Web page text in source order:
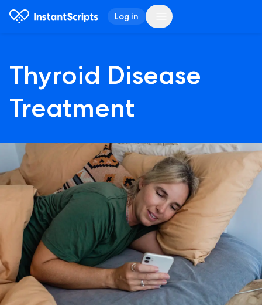
Log in
Thyroid Disease
Treatment